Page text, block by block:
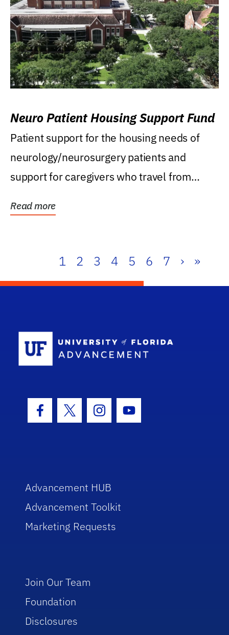
Neuro Patient Housing Support Fund
Patient support for the housing needs of
neurology/neurosurgery patients and
support for caregivers who travel from
Read more
1 2 3 4 5 6 7 › »
Facebook Icon
Twitter IconInstagram Icon
Youtube Icon
Advancement HUB
Advancement Toolkit
Marketing Requests
Join Our Team
Foundation
Disclosures